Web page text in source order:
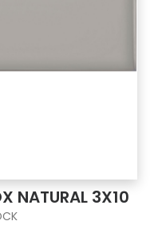
NATURAL 3X10